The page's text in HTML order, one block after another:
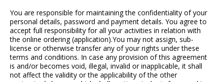
You are responsible for maintaining the confidentiality of your
personal details, password and payment details. You agree to
accept full responsibility for all your activities in relation with
the online ordering (application).You may not assign, sub-
license or otherwise transfer any of your rights under these
terms and conditions. In case any provision of this agreement
is and/or becomes void, illegal, invalid or inapplicable, it shall
not affect the validity or the applicability of the other